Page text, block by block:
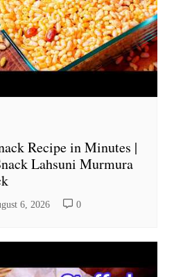
Recipe in Minutes |
Lahsuni Murmura
6, 2026 0